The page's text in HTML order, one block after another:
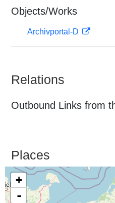
Objects/Works
Archivportal-D
Relations
Outbound Links from
Places
+
-